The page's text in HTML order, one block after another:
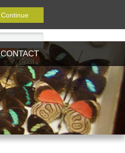
Continue
CONTACT